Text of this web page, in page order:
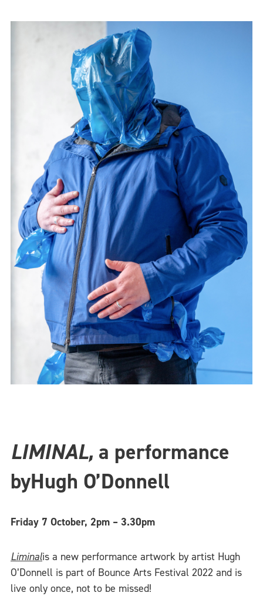
LIMINAL, a performance
byHugh O’Donnell
Friday 7 October, 2pm – 3.30pm
Liminalis a new performance artwork by artist Hugh
O’Donnell is part of Bounce Arts Festival 2022 and is
live only once, not to be missed!